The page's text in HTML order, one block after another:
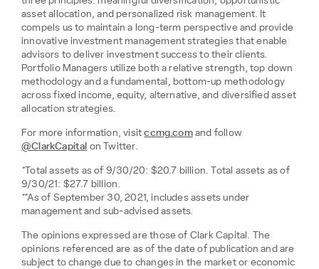
asset allocation, and personalized risk management. It
compels us to maintain a long-term perspective and provide
innovative investment management strategies that enable
advisors to deliver investment success to their clients.
Portfolio Managers utilize both a relative strength, top down
methodology and a fundamental, bottom-up methodology
across fixed income, equity, alternative, and diversified asset
allocation strategies.
For more information, visitccmg.comand follow
@ClarkCapital on Twitter.
*Total assets as of 9/30/20: $20.7 billion. Total assets as of
9/30/21: $27.7 billion.
**As of September 30, 2021, includes assets under
management and sub-advised assets.
The opinions expressed are those of Clark Capital. The
opinions referenced are as of the date of publication and are
subject to change due to changes in the market or economic